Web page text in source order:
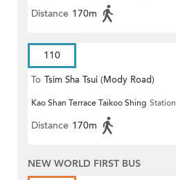
Distance 170m
110
To Tsim Sha Tsui (Mody Road)
Kao Shan Terrace Taikoo Shing Station
Distance 170m
NEW WORLD FIRST BUS